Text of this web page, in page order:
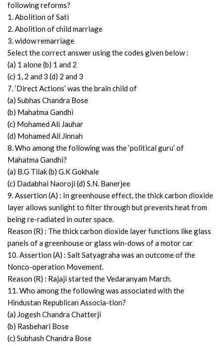
following reforms?
1. Abolition of Sati
2. Abolition of child marriage
3. widow remarriage
Select the correct answer using the codes given below :
(a) 1 alone (b) 1 and 2
(c) 1, 2 and 3 (d) 2 and 3
7. ‘Direct Actions’ was the brain child of
(a) Subhas Chandra Bose
(b) Mahatma Gandhi
(c) Mohamed Ali Jauhar
(d) Mohamed Ali Jinnah
8. Who among the following was the ‘political guru’ of
Mahatma Gandhi?
(a) B.G Tilak (b) G.K Gokhale
(c) Dadabhai Naoroji (d) S.N. Banerjee
9. Assertion (A) : In greenhouse effect, the thick carbon dioxide
layer allows sunlight to filter through but prevents heat from
being re-radiated in outer space.
Reason (R) : The thick carbon dioxide layer functions like glass
panels of a greenhouse or glass win-dows of a motor car
10. Assertion (A) : Salt Satyagraha was an outcome of the
Nonco-operation Movement.
Reason (R) : Rajaji started the Vedaranyam March.
11. Who among the following was associated with the
Hindustan Republican Associa-tion?
(a) Jogesh Chandra Chatterji
(b) Rasbehari Bose
(c) Subhash Chandra Bose